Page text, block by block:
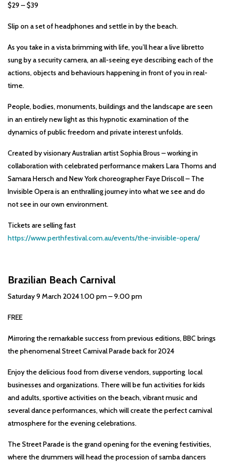
$29 – $39
Slip on a set of headphones and settle in by the beach.
As you take in a vista brimming with life, you’ll hear a live libretto
sung by a security camera, an all-seeing eye describing each of the
actions, objects and behaviours happening in front of you in real-
time.
People, bodies, monuments, buildings and the landscape are seen
in an entirely new light as this hypnotic examination of the
dynamics of public freedom and private interest unfolds.
Created by visionary Australian artist Sophia Brous – working in
collaboration with celebrated performance makers Lara Thoms and
Samara Hersch and New York choreographer Faye Driscoll – The
Invisible Opera is an enthralling journey into what we see and do
not see in our own environment.
Tickets are selling fast
https://www.perthfestival.com.au/events/the-invisible-opera/
Brazilian Beach Carnival
Saturday 9 March 2024 1.00 pm – 9.00 pm
FREE
Mirroring the remarkable success from previous editions, BBC brings
the phenomenal Street Carnival Parade back for 2024
Enjoy the delicious food from diverse vendors, supporting local
businesses and organizations. There will be fun activities for kids
and adults, sportive activities on the beach, vibrant music and
several dance performances, which will create the perfect carnival
atmosphere for the evening celebrations.
The Street Parade is the grand opening for the evening festivities,
where the drummers will head the procession of samba dancers